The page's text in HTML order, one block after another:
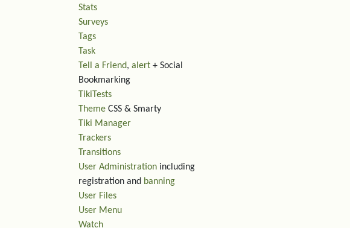
Stats
Surveys
Tags
Task
Tell a Friend, alert + Social
Bookmarking
TikiTests
Theme CSS & Smarty
Tiki Manager
Trackers
Transitions
User Administration including
registration and banning
User Files
User Menu
Watch